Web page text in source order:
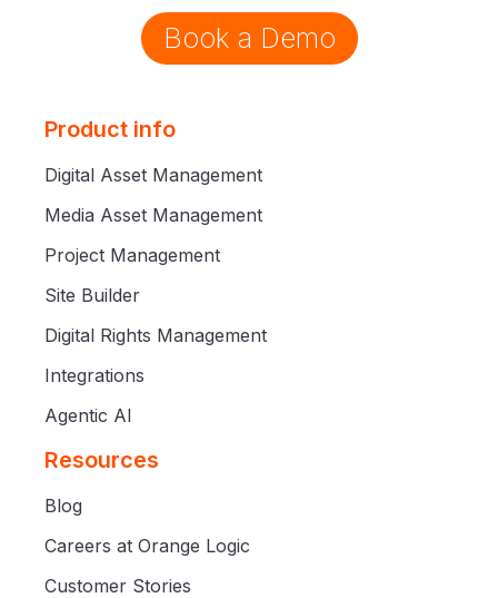
Book a Demo
Product info
Digital Asset Management
Media Asset Management
Project Management
Site Builder
Digital Rights Management
Integrations
Agentic AI
Resources
Blog
Careers at Orange Logic
Customer Stories